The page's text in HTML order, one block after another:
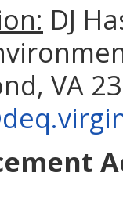
DJ
VA